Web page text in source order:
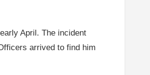
April. The incident
arrived to find him